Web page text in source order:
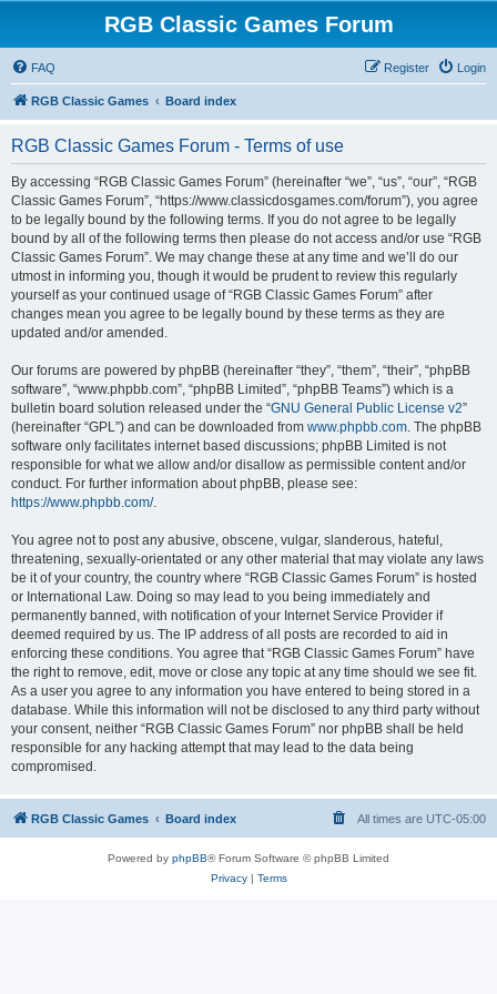
RGB Classic Games Forum
FAQ Login
Register
RGB Classic Games Board index
RGB Classic Games Forum - Terms of use
By accessing “RGB Classic Games Forum” (hereinafter “we”, “us”, “our”, “RGB
Classic Games Forum”, “https://www.classicdosgames.com/forum”), you agree
to be legally bound by the following terms. If you do not agree to be legally
bound by all of the following terms then please do not access and/or use “RGB
Classic Games Forum”. We may change these at any time and we’ll do our
utmost in informing you, though it would be prudent to review this regularly
yourself as your continued usage of “RGB Classic Games Forum” after
changes mean you agree to be legally bound by these terms as they are
updated and/or amended.
Our forums are powered by phpBB (hereinafter “they”, “them”, “their”, “phpBB
software”, “www.phpbb.com”, “phpBB Limited”, “phpBB Teams”) which is a
bulletin board solution released under the “GNU General Public License v2”
(hereinafter “GPL”) and can be downloaded from www.phpbb.com. The phpBB
software only facilitates internet based discussions; phpBB Limited is not
responsible for what we allow and/or disallow as permissible content and/or
conduct. For further information about phpBB, please see:
https://www.phpbb.com/.
You agree not to post any abusive, obscene, vulgar, slanderous, hateful,
threatening, sexually-orientated or any other material that may violate any laws
be it of your country, the country where “RGB Classic Games Forum” is hosted
or International Law. Doing so may lead to you being immediately and
permanently banned, with notification of your Internet Service Provider if
deemed required by us. The IP address of all posts are recorded to aid in
enforcing these conditions. You agree that “RGB Classic Games Forum” have
the right to remove, edit, move or close any topic at any time should we see fit.
As a user you agree to any information you have entered to being stored in a
database. While this information will not be disclosed to any third party without
your consent, neither “RGB Classic Games Forum” nor phpBB shall be held
responsible for any hacking attempt that may lead to the data being
compromised.
RGB Classic Games Board index All times are UTC-05:00
Powered by phpBB® Forum Software © phpBB Limited
Privacy| Terms